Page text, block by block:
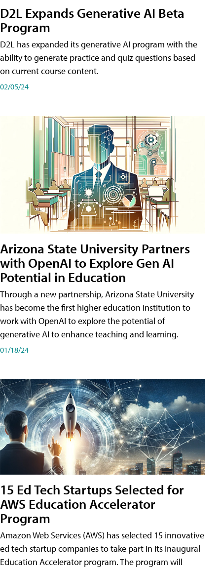
D2L Expands Generative AI Beta
Program
D2L has expanded its generative AI program with the
ability to generate practice and quiz questions based
on current course content.
02/05/24
Arizona State University Partners
with OpenAI to Explore Gen AI
Potential in Education
Through a new partnership, Arizona State University
has become the first higher education institution to
work with OpenAI to explore the potential of
generative AI to enhance teaching and learning.
01/18/24
15 Ed Tech Startups Selected for
AWS Education Accelerator
Program
Amazon Web Services (AWS) has selected 15 innovative
ed tech startup companies to take part in its inaugural
Education Accelerator program. The program will